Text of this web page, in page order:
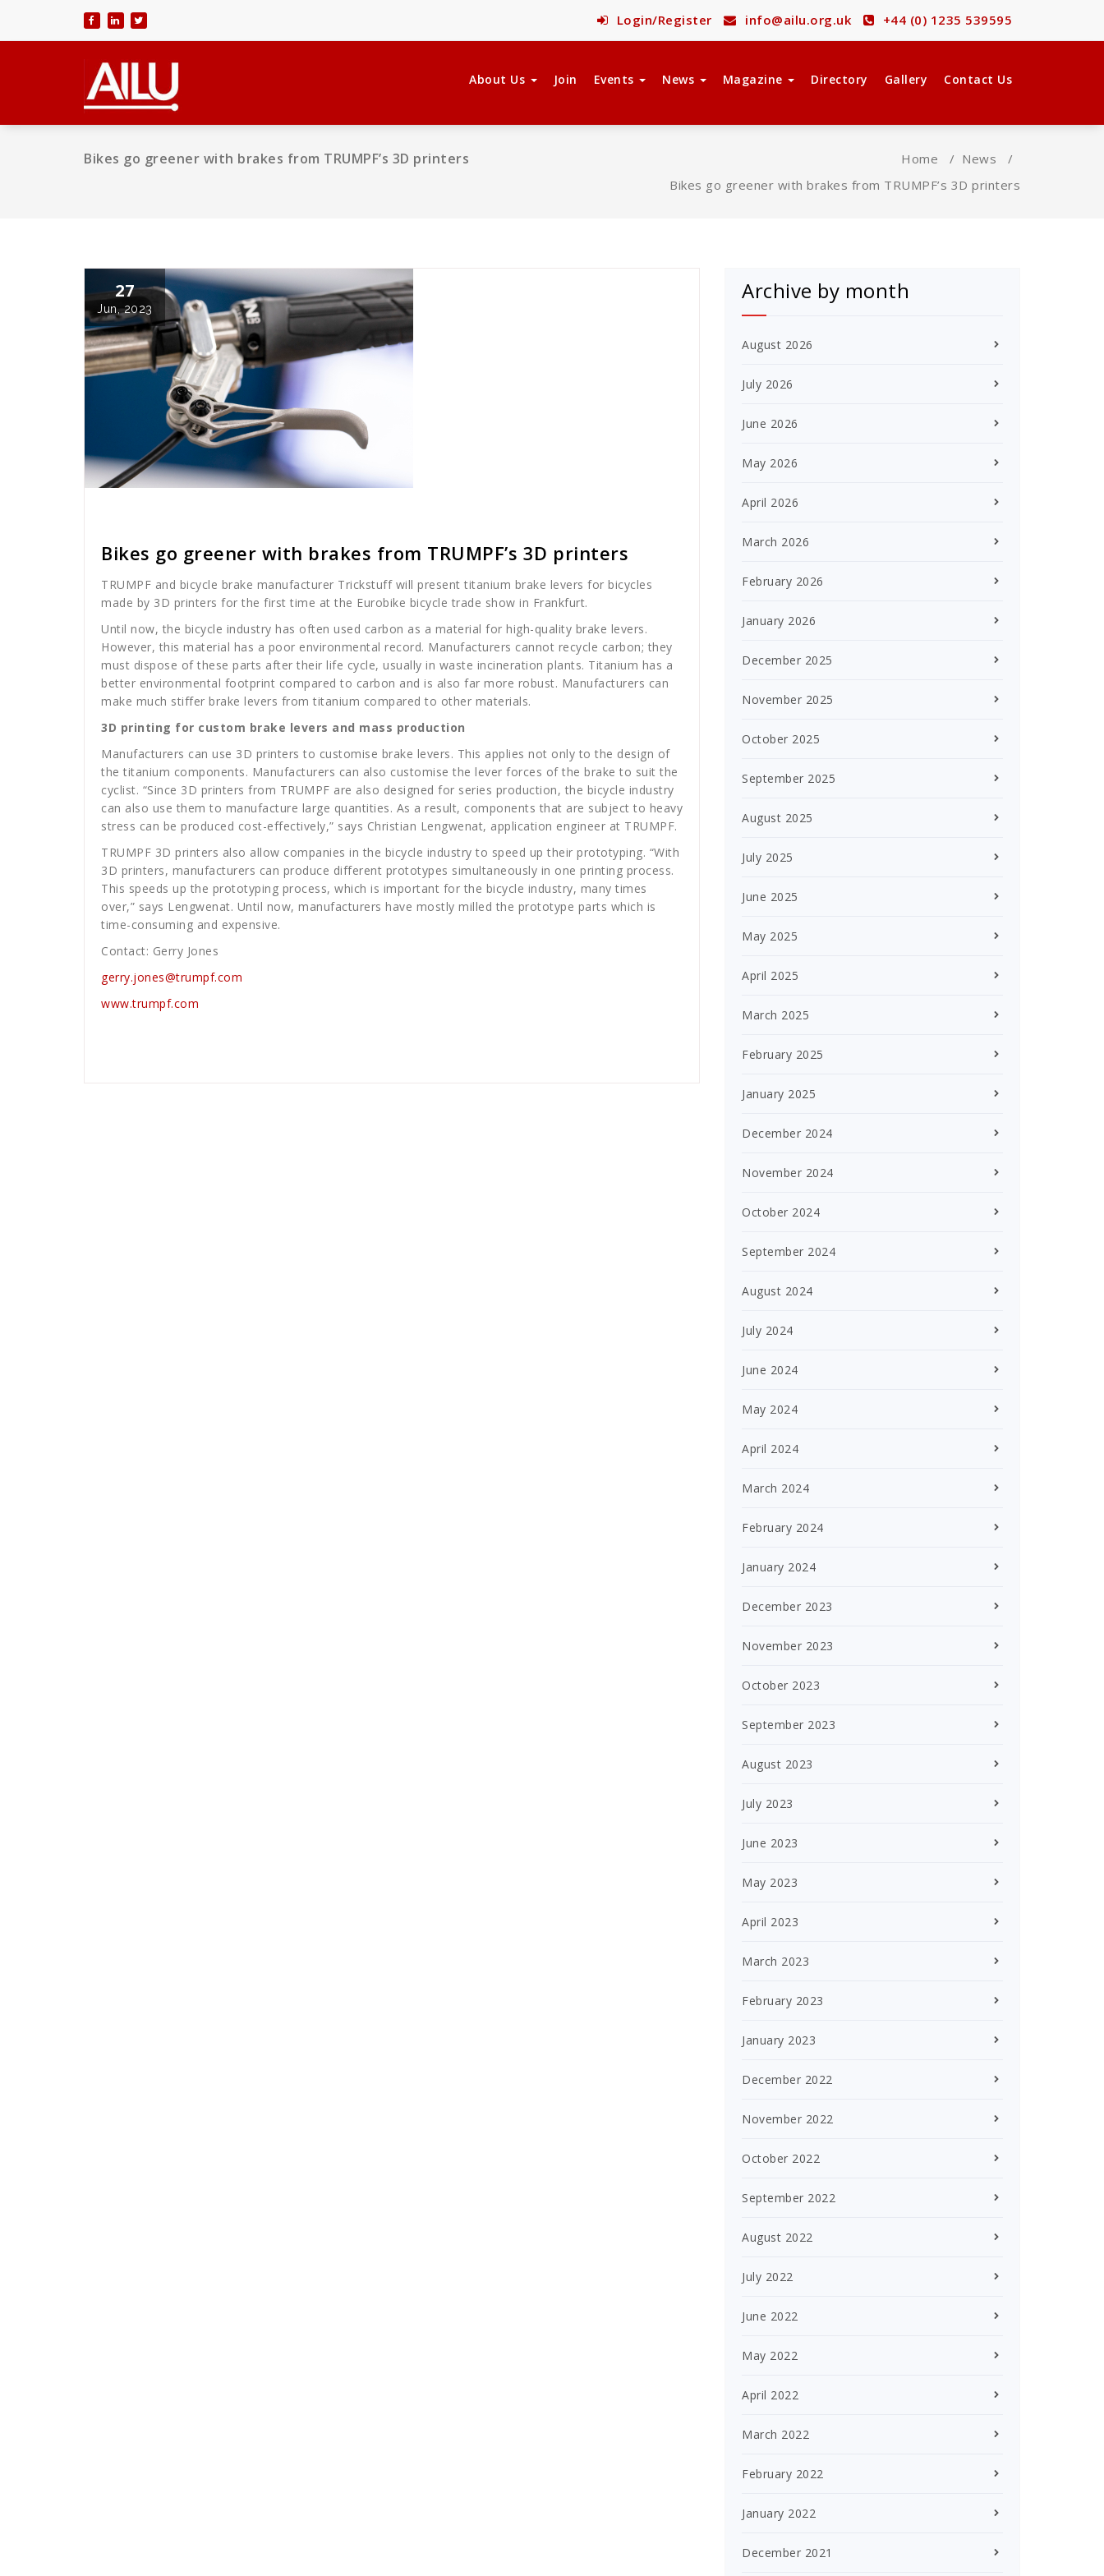
content
Login/Register info@ailu.org.uk +44 (0) 1235 539595
About Us Join Events News Magazine Directory Gallery Contact Us
Bikes go greener with brakes from TRUMPF’s 3D printers Home / News /
Bikes go greener with brakes from TRUMPF’s 3D printers
27
Jun, 2023
Bikes go greener with brakes from TRUMPF’s 3D printers
TRUMPF and bicycle brake manufacturer Trickstuff will present titanium brake levers for bicycles
made by 3D printers for the first time at the Eurobike bicycle trade show in Frankfurt.
Until now, the bicycle industry has often used carbon as a material for high-quality brake levers.
However, this material has a poor environmental record. Manufacturers cannot recycle carbon; they
must dispose of these parts after their life cycle, usually in waste incineration plants. Titanium has a
better environmental footprint compared to carbon and is also far more robust. Manufacturers can
make much stiffer brake levers from titanium compared to other materials.
3D printing for custom brake levers and mass production
Manufacturers can use 3D printers to customise brake levers. This applies not only to the design of
the titanium components. Manufacturers can also customise the lever forces of the brake to suit the
cyclist. “Since 3D printers from TRUMPF are also designed for series production, the bicycle industry
can also use them to manufacture large quantities. As a result, components that are subject to heavy
stress can be produced cost-effectively,” says Christian Lengwenat, application engineer at TRUMPF.
TRUMPF 3D printers also allow companies in the bicycle industry to speed up their prototyping. “With
3D printers, manufacturers can produce different prototypes simultaneously in one printing process.
This speeds up the prototyping process, which is important for the bicycle industry, many times
over,” says Lengwenat. Until now, manufacturers have mostly milled the prototype parts which is
time-consuming and expensive.
Contact: Gerry Jones
gerry.jones@trumpf.com
www.trumpf.com
Archive by month
August 2026
July 2026
June 2026
May 2026
April 2026
March 2026
February 2026
January 2026
December 2025
November 2025
October 2025
September 2025
August 2025
July 2025
June 2025
May 2025
April 2025
March 2025
February 2025
January 2025
December 2024
November 2024
October 2024
September 2024
August 2024
July 2024
June 2024
May 2024
April 2024
March 2024
February 2024
January 2024
December 2023
November 2023
October 2023
September 2023
August 2023
July 2023
June 2023
May 2023
April 2023
March 2023
February 2023
January 2023
December 2022
November 2022
October 2022
September 2022
August 2022
July 2022
June 2022
May 2022
April 2022
March 2022
February 2022
January 2022
December 2021